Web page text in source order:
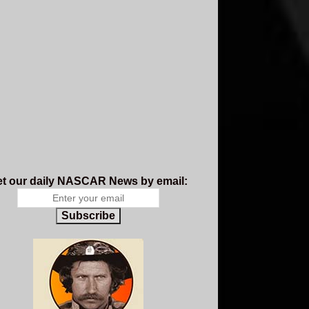
our daily NASCAR News by email:
Subscribe